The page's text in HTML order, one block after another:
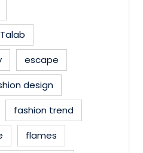
escape
design
fashion trend
flames